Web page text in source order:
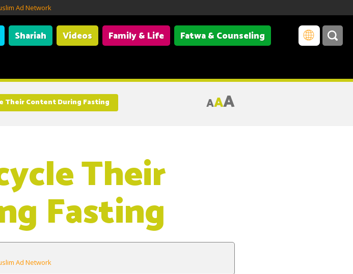
Ad Network
Shariah Videos Family & Life
Fatwa & Counseling
Their Content During Fasting AAA
Their
Fasting
Ad Network